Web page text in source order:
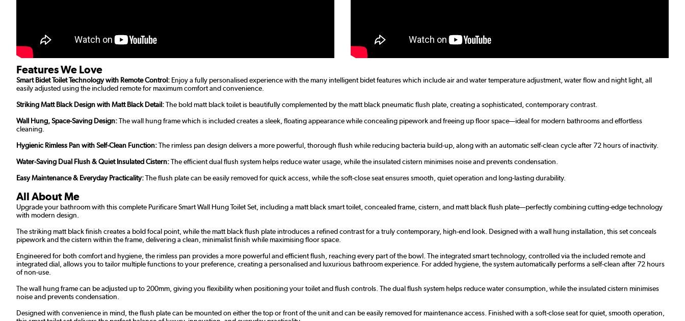
Features We Love
Smart Bidet Toilet Technology with Remote Control: Enjoy a fully personalised experience with the many intelligent bidet features which include air and water temperature adjustment, water flow and night light, all
easily adjusted using the included remote for maximum comfort and convenience.
Striking Matt Black Design with Matt Black Detail:The bold matt black toilet is beautifully complemented by the matt black pneumatic flush plate, creating a sophisticated, contemporary contrast.
Wall Hung, Space-Saving Design:The wall hung frame which is included creates a sleek, floating appearance while concealing pipework and freeing up floor space—ideal for modern bathrooms and effortless
cleaning.
Hygienic Rimless Pan with Self-Clean Function:The rimless pan design delivers a more powerful, thorough flush while reducing bacteria build-up, along with an automatic self-clean cycle after 72 hours of inactivity.
Water-Saving Dual Flush & Quiet Insulated Cistern:The efficient dual flush system helps reduce water usage, while the insulated cistern minimises noise and prevents condensation.
Easy Maintenance & Everyday Practicality:The flush plate can be easily removed for quick access, while the soft-close seat ensures smooth, quiet operation and long-lasting durability.
All About Me
Upgrade your bathroom with this complete Purificare Smart Wall Hung Toilet Set, including a matt black smart toilet, concealed frame, cistern, and matt black flush plate—perfectly combining cutting-edge technology
with modern design.
The striking matt black finish creates a bold focal point, while the matt black flush plate introduces a refined contrast for a truly contemporary, high-end look. Designed with a wall hung installation, this set conceals
pipework and the cistern within the frame, delivering a clean, minimalist finish while maximising floor space.
Engineered for both comfort and hygiene, the rimless pan provides a more powerful and efficient flush, reaching every part of the bowl. The integrated smart technology, controlled via the included remote and
integrated dial, allows you to tailor multiple functions to your preference, creating a personalised and luxurious bathroom experience. For added hygiene, the system automatically performs a self-clean after 72 hours
of non-use.
The wall hung frame can be adjusted up to 200mm, giving you flexibility when positioning your toilet and flush controls. The dual flush system helps reduce water consumption, while the insulated cistern minimises
noise and prevents condensation.
Designed with convenience in mind, the flush plate can be mounted on either the top or front of the unit and can be easily removed for maintenance access. Finished with a soft-close seat for quiet, smooth operation,